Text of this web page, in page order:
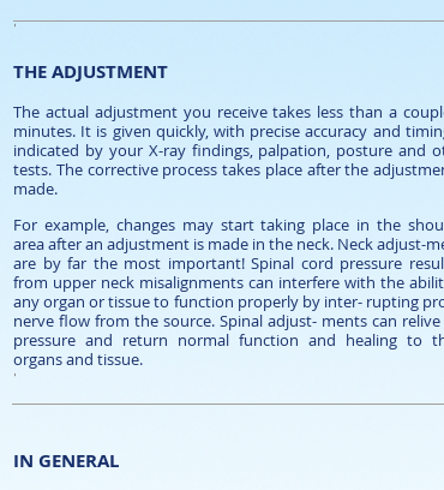
'
THE ADJUSTMENT
The actual adjustment you receive takes less than a
minutes. It is given quickly, with precise accuracy and
indicated by your X-ray findings, palpation, posture and
tests. The corrective process takes place after the
made.
For example, changes may start taking place in the
area after an adjustment is made in the neck. Neck adjust-
are by far the most important! Spinal cord pressure
from upper neck misalignments can interfere with the
any organ or tissue to function properly by inter- rupting
nerve flow from the source. Spinal adjust- ments can
pressure and return normal function and healing to
organs and tissue.
'
IN GENERAL